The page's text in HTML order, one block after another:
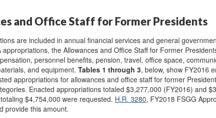
and Office Staff for Former Presidents
are included in annual financial services and general
appropriations, the Allowances and Office Staff for Former
personnel benefits, pension, travel, office space,
and equipment. Tables 1 through 3, below, show FY2016
appropriations for allowances and office staff for former
Enacted appropriations totaled $3,277,000 (FY2016) and
$4,754,000 were requested. H.R. 3280, FY2018 FSGG
provide this amount.